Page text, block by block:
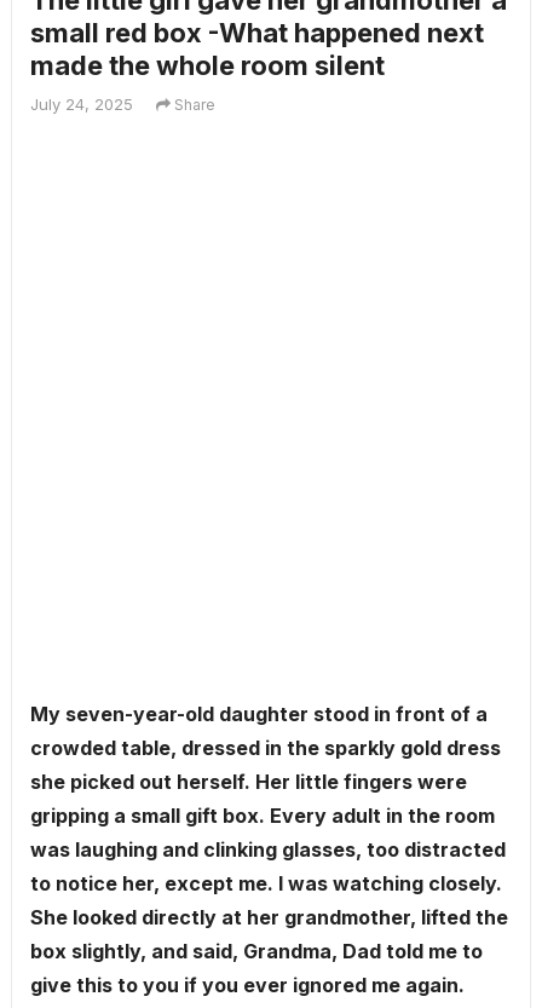
small red box -What happened next
made the whole room silent
July 24, 2025 Share
My seven-year-old daughter stood in front of a
crowded table, dressed in the sparkly gold dress
she picked out herself. Her little fingers were
gripping a small gift box. Every adult in the room
was laughing and clinking glasses, too distracted
to notice her, except me. I was watching closely.
She looked directly at her grandmother, lifted the
box slightly, and said, Grandma, Dad told me to
give this to you if you ever ignored me again.